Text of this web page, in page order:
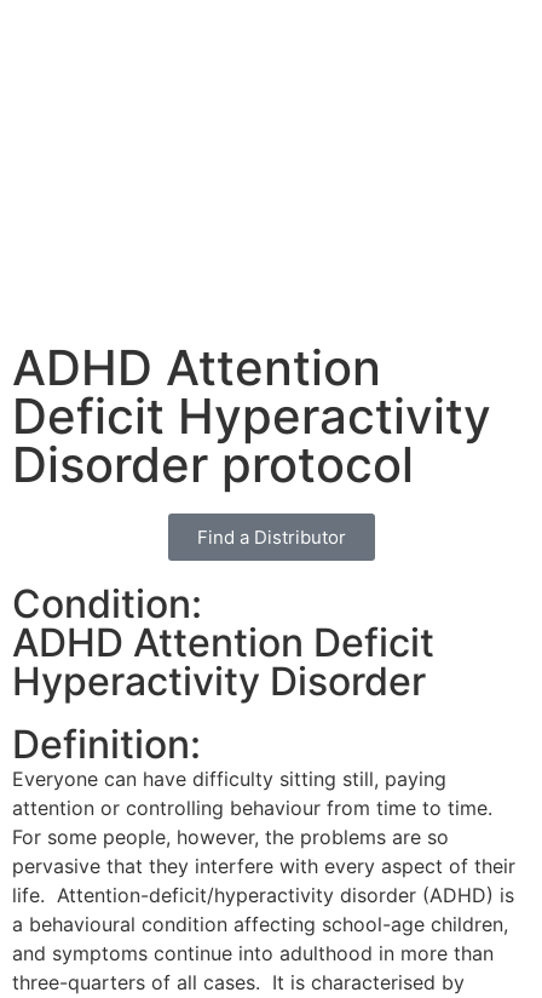
ADHD Attention
Deficit Hyperactivity
Disorder protocol
Find a Distributor
Condition:
ADHD Attention Deficit
Hyperactivity Disorder
Definition:
Everyone can have difficulty sitting still, paying
attention or controlling behaviour from time to time.
For some people, however, the problems are so
pervasive that they interfere with every aspect of their
life. Attention-deficit/hyperactivity disorder (ADHD) is
a behavioural condition affecting school-age children,
and symptoms continue into adulthood in more than
three-quarters of all cases. It is characterised by